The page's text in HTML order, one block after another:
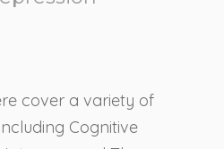
cover a variety of
Cognitive